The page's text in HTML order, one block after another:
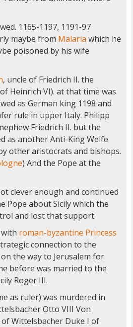
1165-1197, 1191-97
maybe from Malaria which he
poisoned by his wife
, uncle of Friedrich II. the
Heinrich VI). at that time was
as German king 1198 and
rule in upper Italy. Philipp
Friedrich II. but the
as another Anti-King Welfe
other aristocrats and bishops.
) And the Pope at the
clever enough and continued
Pope about Sicily which the
and lost that support.
roman-byzantine Princess
connection to the
the way to Jerusalem for
before was married to the
Roger III.
as ruler) was murdered in
Otto VIII Von
Wittelsbacher Duke I of